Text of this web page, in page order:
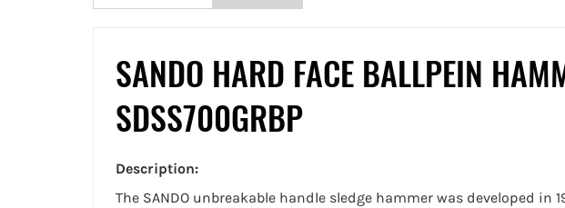
SANDO HARD FACE BALLPEIN
SDSS700GRBP
Description:
The SANDO unbreakable handle sledge hammer was developed